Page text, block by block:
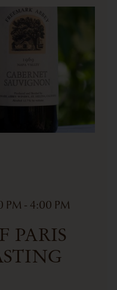
PARIS
PM - 4:00 PM